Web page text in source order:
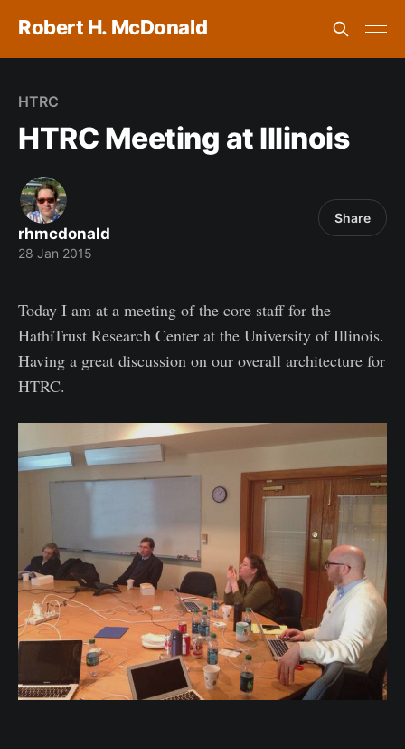
Robert H. McDonald
HTRC
HTRC Meeting at Illinois
rhmcdonald
28 Jan 2015
Share
Today I am at a meeting of the core staff for the
HathiTrust Research Center at the University of Illinois.
Having a great discussion on our overall architecture for
HTRC.